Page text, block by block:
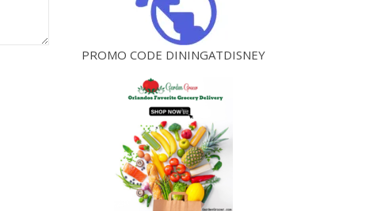
PROMO CODE DININGATDISNEY